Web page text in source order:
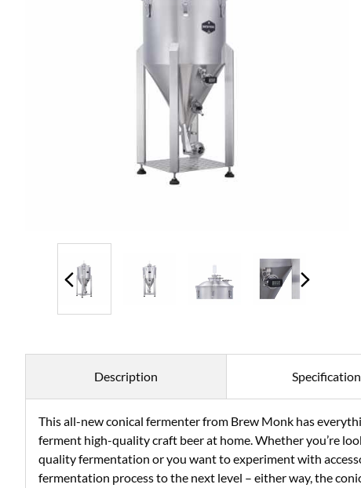
Description Specification
This all-new conical fermenter from Brew Monk has
ferment high-quality craft beer at home. Whether you’re
quality fermentation or you want to experiment with
fermentation process to the next level – either way, the